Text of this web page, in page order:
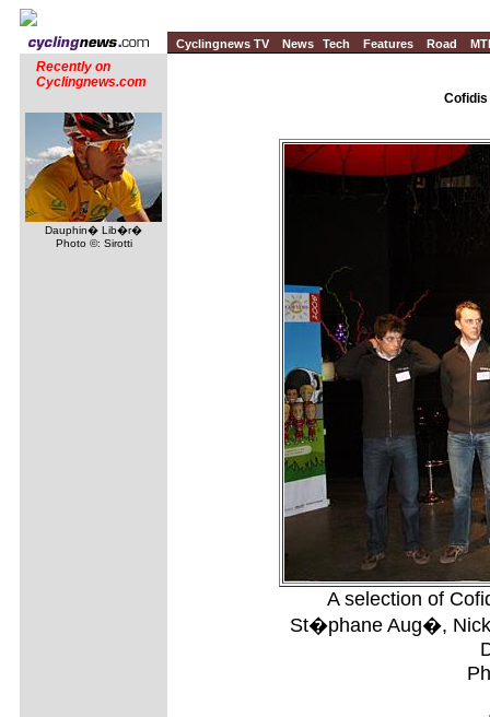
Cyclingnews TV News Tech Features Road
Recently on
Cyclingnews.com
Dauphin� Lib�r�
Photo ©: Sirotti
Cofidis
A selection of
St�phane Aug�, Nick